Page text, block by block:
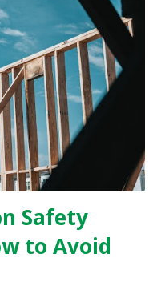
Safety
to Avoid